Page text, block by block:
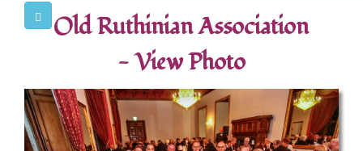
Old Ruthinian Association
- View Photo